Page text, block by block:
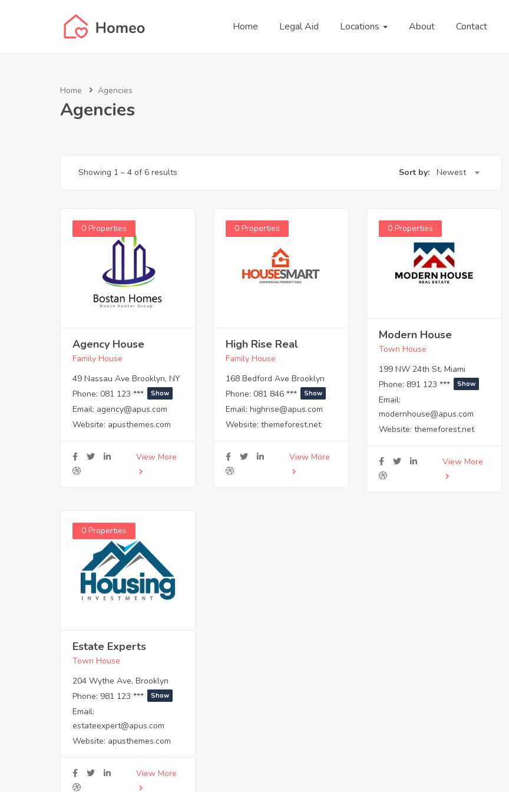
Home Legal Aid Locations About Contact
Home Agencies
Agencies
Showing 1 – 4 of 6 results Sort by: Newest
0 Properties
Agency House
Family House
49 Nassau Ave Brooklyn, NY
Phone: 081 123 *** Show
Email: agency@apus.com
Website: apusthemes.com
View More
0 Properties
High Rise Real
Family House
168 Bedford Ave Brooklyn
Phone: 081 846 *** Show
Email: highrise@apus.com
Website: themeforest.net
View More
0 Properties
Modern House
Town House
199 NW 24th St, Miami
Phone: 891 123 *** Show
Email:
modernhouse@apus.com
Website: themeforest.net
View More
0 Properties
Estate Experts
Town House
204 Wythe Ave, Brooklyn
Phone: 981 123 *** Show
Email:
estateexpert@apus.com
Website: apusthemes.com
View More